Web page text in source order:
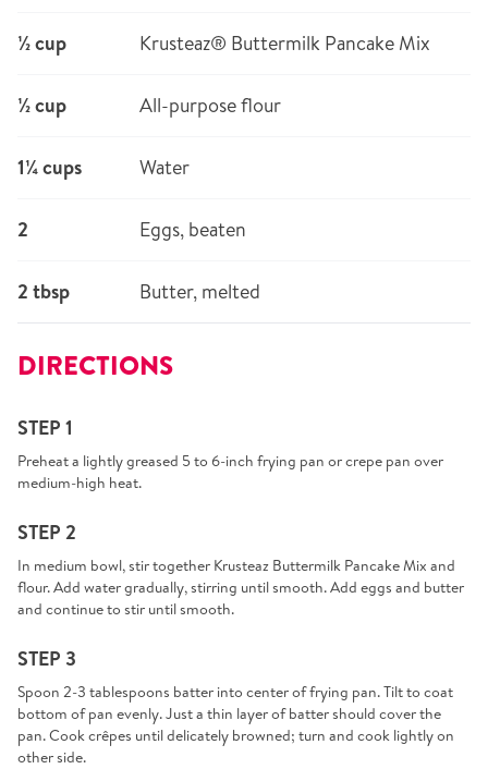
½ cup Krusteaz® Buttermilk Pancake Mix
½ cup All-purpose flour
1¼ cups Water
2 Eggs, beaten
2 tbsp Butter, melted
DIRECTIONS
STEP 1
Preheat a lightly greased 5 to 6-inch frying pan or crepe pan over
medium-high heat.
STEP 2
In medium bowl, stir together Krusteaz Buttermilk Pancake Mix and
flour. Add water gradually, stirring until smooth. Add eggs and butter
and continue to stir until smooth.
STEP 3
Spoon 2-3 tablespoons batter into center of frying pan. Tilt to coat
bottom of pan evenly. Just a thin layer of batter should cover the
pan. Cook crêpes until delicately browned; turn and cook lightly on
other side.